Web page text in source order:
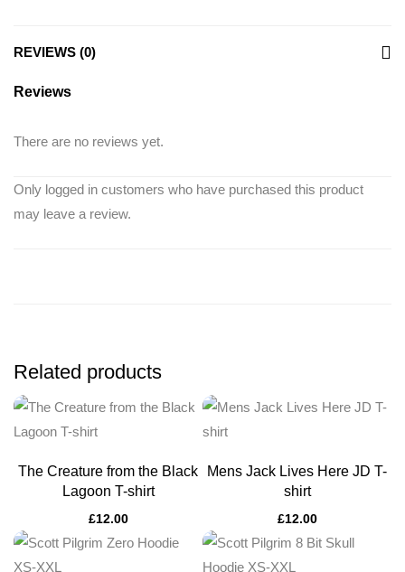
REVIEWS (0)
Reviews
There are no reviews yet.
Only logged in customers who have purchased this product
may leave a review.
Related products
The Creature from the Black
Lagoon T-shirt
£12.00
Mens Jack Lives Here JD T-
shirt
£12.00